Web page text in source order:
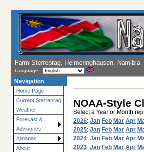
Farm Sterreprag, Helmeringhausen, Namibia
Language:
Navigation
Home Page
Current Sterreprag
Weather
Forecast &
Advisories
Almanac
About
NOAA-Style
Select a Year or Month
2026: Jan Feb Mar Apr
2025: Jan Feb Mar Apr
2024: Jan Feb Mar Apr
2023: Jan Feb Mar Apr